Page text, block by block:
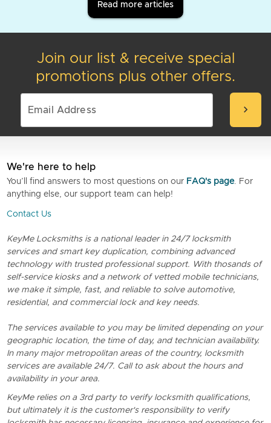
Read more articles
Join our list & receive special
promotions plus other offers.
chevron_right
We're here to help
You’ll find answers to most questions on our FAQ's page. For
anything else, our support team can help!
Contact Us
KeyMe Locksmiths is a national leader in 24/7 locksmith
services and smart key duplication, combining advanced
technology with trusted professional support. With thosands of
self-service kiosks and a network of vetted mobile technicians,
we make it simple, fast, and reliable to solve automotive,
residential, and commercial lock and key needs.
The services available to you may be limited depending on your
geographic location, the time of day, and technician availability.
In many major metropolitan areas of the country, locksmith
services are available 24/7. Call to ask about the hours and
availability in your area.
KeyMe relies on a 3rd party to verify locksmith qualifications,
but ultimately it is the customer's responsibility to verify